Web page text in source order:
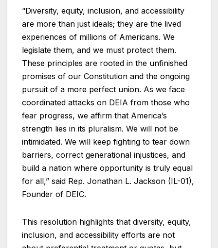
“Diversity, equity, inclusion, and accessibility
are more than just ideals; they are the lived
experiences of millions of Americans. We
legislate them, and we must protect them.
These principles are rooted in the unfinished
promises of our Constitution and the ongoing
pursuit of a more perfect union. As we face
coordinated attacks on DEIA from those who
fear progress, we affirm that America’s
strength lies in its pluralism. We will not be
intimidated. We will keep fighting to tear down
barriers, correct generational injustices, and
build a nation where opportunity is truly equal
for all,” said Rep. Jonathan L. Jackson (IL-01),
Founder of DEIC.
This resolution highlights that diversity, equity,
inclusion, and accessibility efforts are not